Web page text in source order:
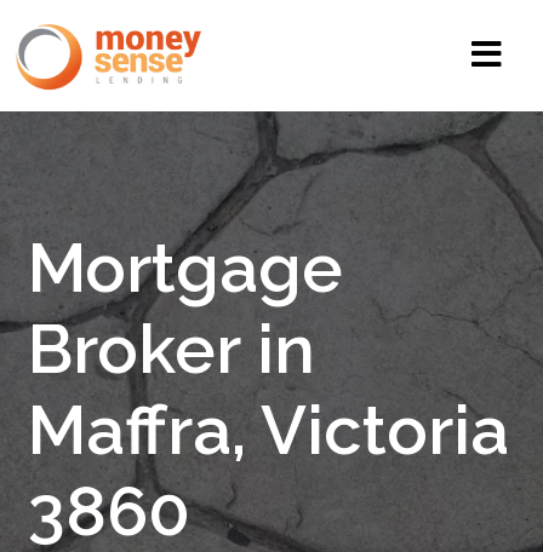
Mortgage
Broker in
Maffra, Victoria
3860